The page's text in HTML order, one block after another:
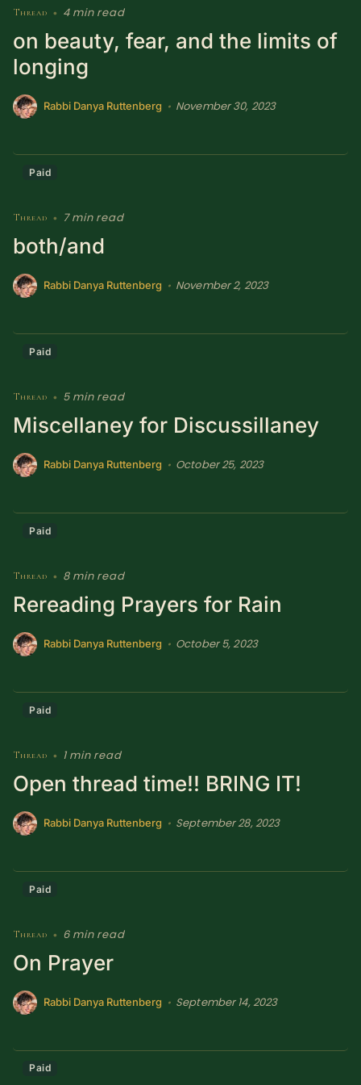
SUBSCRIBE HERE!
Donate
Policies & Account
Thread • 4 min read
on beauty, fear, and the limits of
longing
Rabbi Danya Ruttenberg • November 30, 2023
Paid
Thread • 7 min read
both/and
Rabbi Danya Ruttenberg • November 2, 2023
Paid
Thread • 5 min read
Miscellaney for Discussillaney
Rabbi Danya Ruttenberg • October 25, 2023
Paid
Thread • 8 min read
Rereading Prayers for Rain
Rabbi Danya Ruttenberg • October 5, 2023
Paid
Thread • 1 min read
Open thread time!! BRING IT!
Rabbi Danya Ruttenberg • September 28, 2023
Paid
Thread • 6 min read
On Prayer
Rabbi Danya Ruttenberg • September 14, 2023
Paid